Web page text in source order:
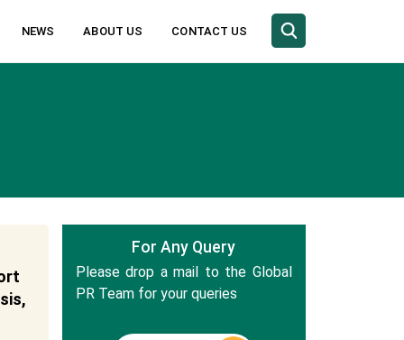
NEWS ABOUT US CONTACT US
For Any Query
Please drop a mail to the Global
PR Team for your queries